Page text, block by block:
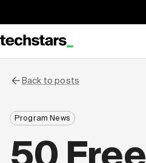
Back to posts
Program News